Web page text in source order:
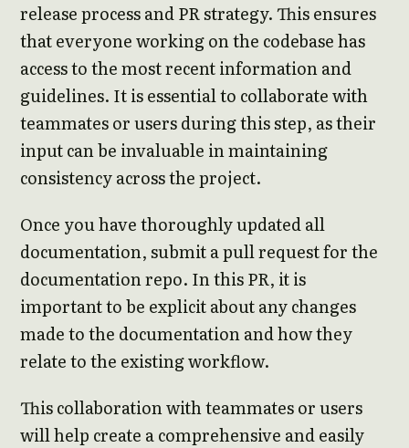
release process and PR strategy. This ensures
that everyone working on the codebase has
access to the most recent information and
guidelines. It is essential to collaborate with
teammates or users during this step, as their
input can be invaluable in maintaining
consistency across the project.
Once you have thoroughly updated all
documentation, submit a pull request for the
documentation repo. In this PR, it is
important to be explicit about any changes
made to the documentation and how they
relate to the existing workflow.
This collaboration with teammates or users
will help create a comprehensive and easily